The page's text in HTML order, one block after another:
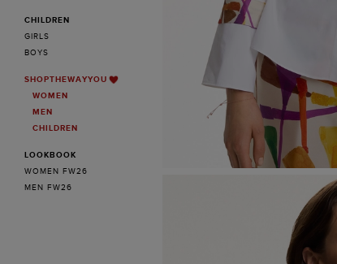
CHILDREN
GIRLS
BOYS
SHOPTHEWAYYOU
WOMEN
MEN
CHILDREN
LOOKBOOK
WOMEN FW26
MEN FW26